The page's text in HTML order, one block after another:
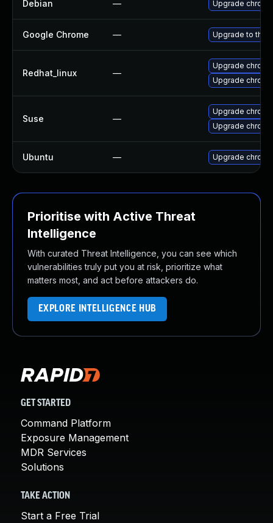
Debian — Upgrade
Google Chrome — Upgrade to the
Redhat_linux —
Upgrade
Upgrade
Suse —
Upgrade
Upgrade
Ubuntu — Upgrade
Prioritise with Active Threat
Intelligence
With curated Threat Intelligence, you can see which
vulnerabilities truly put you at risk, prioritize what
matters most, and act before attackers do.
EXPLORE INTELLIGENCE HUB
GET STARTED
Command Platform
Exposure Management
MDR Services
Solutions
TAKE ACTION
Start a Free Trial